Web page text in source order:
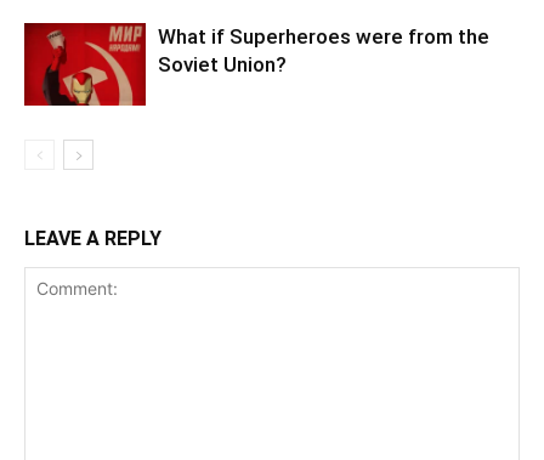
What if Superheroes were from the
Soviet Union?
LEAVE A REPLY